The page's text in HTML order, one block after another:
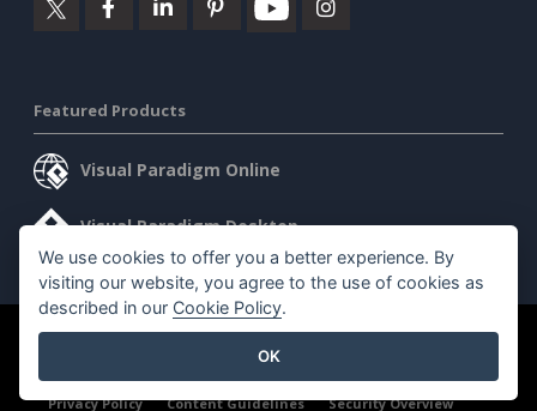
Featured Products
Visual Paradigm Online
Visual Paradigm Desktop
©2026 by Visual Paradigm. All rights reserved.
Privacy Policy
Content Guidelines Security Overview
We use cookies to offer you a better experience. By
visiting our website, you agree to the use of cookies as
described in our Cookie Policy.
OK